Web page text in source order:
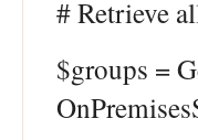
# Retrieve
$groups =